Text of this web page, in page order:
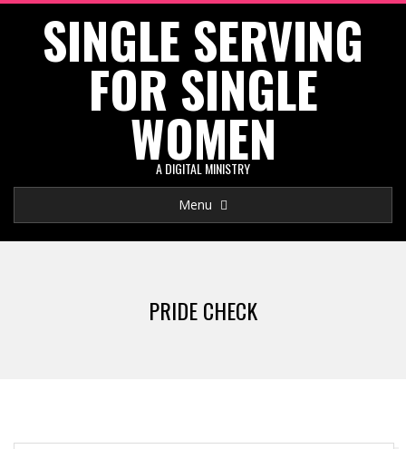
SINGLE SERVING
FOR SINGLE
WOMEN
A DIGITAL MINISTRY
Navigation
Menu
PRIDE CHECK